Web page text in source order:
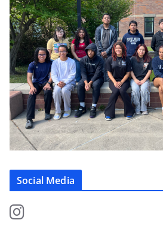
Social Media